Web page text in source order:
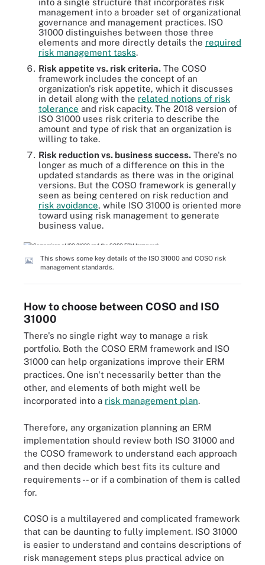
into a single structure that incorporates risk
management into a broader set of organizational
governance and management practices. ISO
31000 distinguishes between those three
elements and more directly details the required
risk management tasks.
Risk appetite vs. risk criteria. The COSO
framework includes the concept of an
organization's risk appetite, which it discusses
in detail along with the related notions of risk
tolerance and risk capacity. The 2018 version of
ISO 31000 uses risk criteria to describe the
amount and type of risk that an organization is
willing to take.
Risk reduction vs. business success. There's no
longer as much of a difference on this in the
updated standards as there was in the original
versions. But the COSO framework is generally
seen as being centered on risk reduction and
risk avoidance, while ISO 31000 is oriented more
toward using risk management to generate
business value.
This shows some key details of the ISO 31000 and COSO risk
management standards.
How to choose between COSO and ISO
31000
There's no single right way to manage a risk
portfolio. Both the COSO ERM framework and ISO
31000 can help organizations improve their ERM
practices. One isn't necessarily better than the
other, and elements of both might well be
incorporated into a risk management plan.
Therefore, any organization planning an ERM
implementation should review both ISO 31000 and
the COSO framework to understand each approach
and then decide which best fits its culture and
requirements -- or if a combination of them is called
for.
COSO is a multilayered and complicated framework
that can be daunting to fully implement. ISO 31000
is easier to understand and contains descriptions of
risk management steps plus practical advice on